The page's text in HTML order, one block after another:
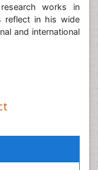
works in
reflect in his wide
and international